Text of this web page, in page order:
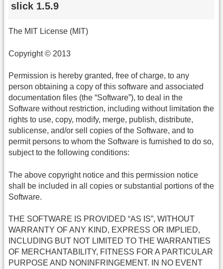
slick 1.5.9
The MIT License (MIT)
Copyright © 2013
Permission is hereby granted, free of charge, to any
person obtaining a copy of this software and associated
documentation files (the “Software”), to deal in the
Software without restriction, including without limitation the
rights to use, copy, modify, merge, publish, distribute,
sublicense, and/or sell copies of the Software, and to
permit persons to whom the Software is furnished to do so,
subject to the following conditions:
The above copyright notice and this permission notice
shall be included in all copies or substantial portions of the
Software.
THE SOFTWARE IS PROVIDED “AS IS”, WITHOUT
WARRANTY OF ANY KIND, EXPRESS OR IMPLIED,
INCLUDING BUT NOT LIMITED TO THE WARRANTIES
OF MERCHANTABILITY, FITNESS FOR A PARTICULAR
PURPOSE AND NONINFRINGEMENT. IN NO EVENT